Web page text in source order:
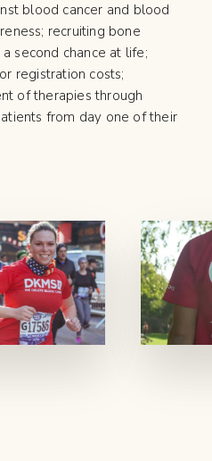
blood cancer and blood
recruiting bone
second chance at life;
registration costs;
of therapies through
from day one of their